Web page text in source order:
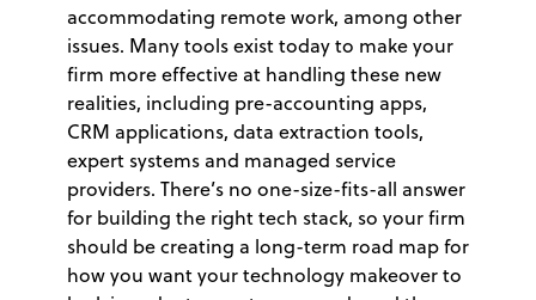
accommodating remote work, among other
issues. Many tools exist today to make your
firm more effective at handling these new
realities, including pre-accounting apps,
CRM applications, data extraction tools,
expert systems and managed service
providers. There’s no one-size-fits-all answer
for building the right tech stack, so your firm
should be creating a long-term road map for
how you want your technology makeover to